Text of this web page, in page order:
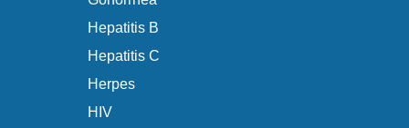
Hepatitis B
Hepatitis C
Herpes
HIV